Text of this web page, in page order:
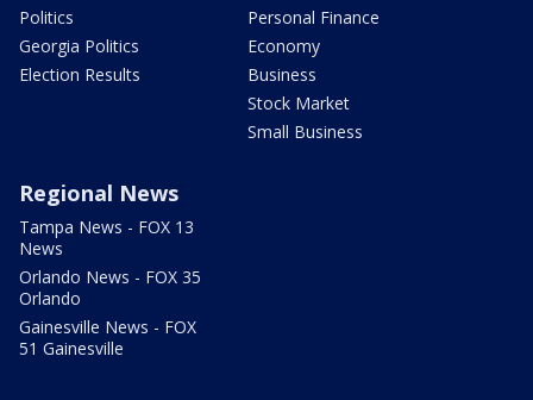
Politics
Georgia Politics
Election Results
Personal Finance
Economy
Business
Stock Market
Small Business
Regional News
Tampa News - FOX 13
News
Orlando News - FOX 35
Orlando
Gainesville News - FOX
51 Gainesville